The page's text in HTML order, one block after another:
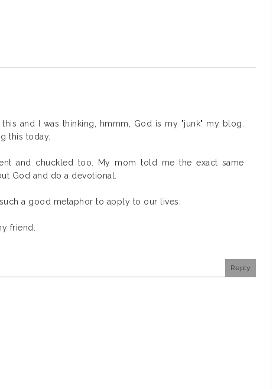
and I was thinking, hmmm, God is my "junk" my blog.
this today.
and chuckled too. My mom told me the exact same
God and do a devotional.
a good metaphor to apply to our lives.
friend.
Reply